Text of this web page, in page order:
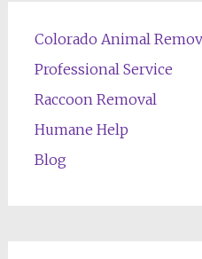
Colorado Animal
Professional Service
Raccoon Removal
Humane Help
Blog